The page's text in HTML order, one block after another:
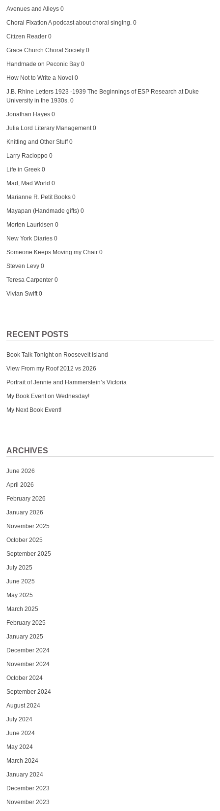
Avenues and Alleys0
Choral Fixation A podcast about choral singing. 0
Citizen Reader0
Grace Church Choral Society0
Handmade on Peconic Bay0
How Not to Write a Novel 0
J.B. Rhine Letters 1923 -1939 The Beginnings of ESP Research at Duke
University in the 1930s. 0
Jonathan Hayes0
Julia Lord Literary Management0
Knitting and Other Stuff0
Larry Racioppo0
Life in Greek0
Mad, Mad World 0
Marianne R. Petit Books0
Mayapan (Handmade gifts)0
Morten Lauridsen 0
New York Diaries0
Someone Keeps Moving my Chair0
Steven Levy0
Teresa Carpenter0
Vivian Swift0
RECENT POSTS
Book Talk Tonight on Roosevelt Island
View From my Roof 2012 vs 2026
Portrait of Jennie and Hammerstein’s Victoria
My Book Event on Wednesday!
My Next Book Event!
ARCHIVES
June 2026
April 2026
February 2026
January 2026
November 2025
October 2025
September 2025
July 2025
June 2025
May 2025
March 2025
February 2025
January 2025
December 2024
November 2024
October 2024
September 2024
August 2024
July 2024
June 2024
May 2024
March 2024
January 2024
December 2023
November 2023